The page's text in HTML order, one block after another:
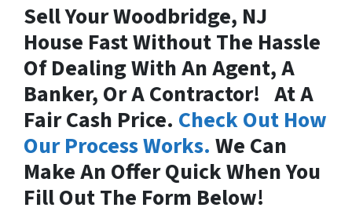
Sell Your Woodbridge, NJ
House Fast Without The Hassle
Of Dealing With An Agent, A
Banker, Or A Contractor! At A
Fair Cash Price. Check Out How
Our Process Works. We Can
Make An Offer Quick When You
Fill Out The Form Below!